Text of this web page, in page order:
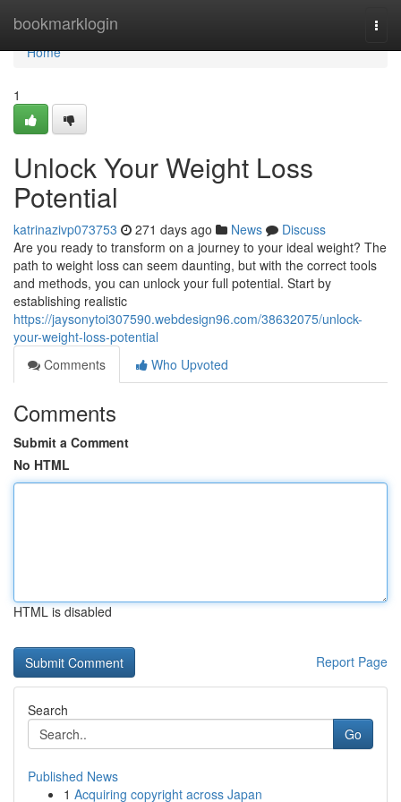
bookmarklogin
Home
Home
1
Unlock Your Weight Loss
Potential
katrinazivp073753 271 days ago News
Discuss
Are you ready to transform on a journey to your ideal weight? The
path to weight loss can seem daunting, but with the correct tools
and methods, you can unlock your full potential. Start by
establishing realistic
https://jaysonytoi307590.webdesign96.com/38632075/unlock-
your-weight-loss-potential
Comments
Who Upvoted
Comments
Submit a Comment
No HTML
HTML is disabled
Report Page
Search
Go
Published News
1 Acquiring copyright across Japan